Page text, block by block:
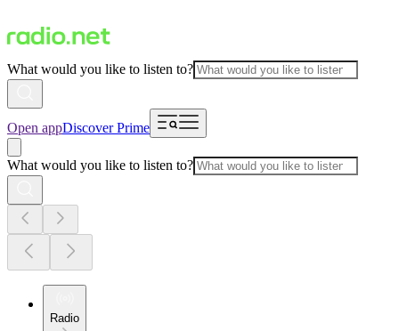
What would you like to listen to?
Open appDiscover Prime
What would you like to listen to?
Radio